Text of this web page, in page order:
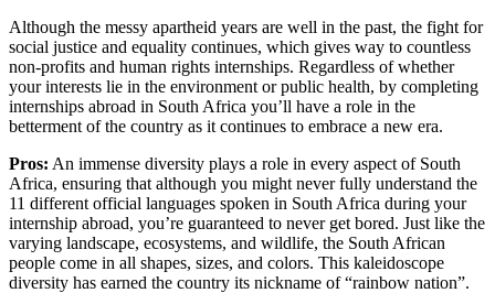
Although the messy apartheid years are well in the past, the fight for
social justice and equality continues, which gives way to countless
non-profits and human rights internships. Regardless of whether
your interests lie in the environment or public health, by completing
internships abroad in South Africa you’ll have a role in the
betterment of the country as it continues to embrace a new era.
Pros: An immense diversity plays a role in every aspect of South
Africa, ensuring that although you might never fully understand the
11 different official languages spoken in South Africa during your
internship abroad, you’re guaranteed to never get bored. Just like the
varying landscape, ecosystems, and wildlife, the South African
people come in all shapes, sizes, and colors. This kaleidoscope
diversity has earned the country its nickname of “rainbow nation”.